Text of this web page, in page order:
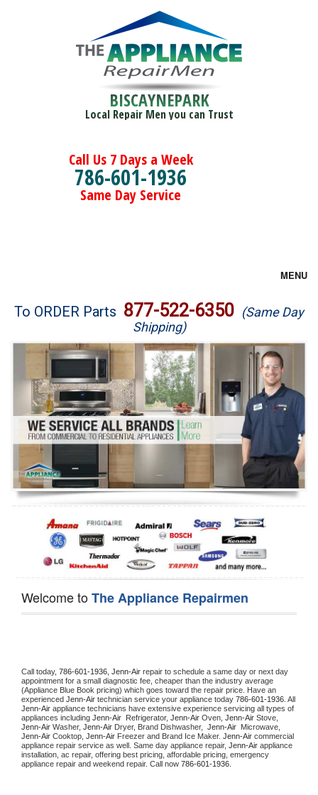
BISCAYNEPARK
Local Repair Men you can Trust
Call Us 7 Days a Week
786-601-1936
Same Day Service
MENU
Brands
Washer Repair
Dryer Repair
Refrigerator Repair
Oven Repair
Dishwasher Repair
To ORDER Parts 877-522-6350 (Same Day
Shipping)
Welcome toThe Appliance Repairmen
Call today, 786-601-1936, Jenn-Air repair to schedule a same day or next day
appointment for a small diagnostic fee, cheaper than the industry average
(Appliance Blue Book pricing) which goes toward the repair price. Have an
experienced Jenn-Air technician service your appliance today 786-601-1936
Jenn-Air appliance technicians have extensive experience servicing all types of
appliances including Jenn-Air Refrigerator, Jenn-Air Oven, Jenn-Air
Jenn-Air Washer, Jenn-Air Dryer, Brand Dishwasher, Jenn-Air
Jenn-Air Cooktop, Jenn-Air Freezer and Brand Ice Maker. Jenn-Air commercial
appliance repair service as well. Same day appliance repair, Jenn-Air appliance
installation, ac repair, offering best pricing, affordable pricing, emergency
appliance repair and weekend repair. Call now 786-601-1936.